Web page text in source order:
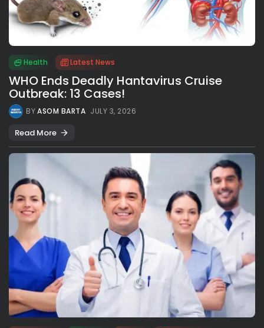
Health Latest News
WHO Ends Deadly Hantavirus Cruise
Outbreak: 13 Cases!
BYASOM BARTA JULY 3, 2026
Read More